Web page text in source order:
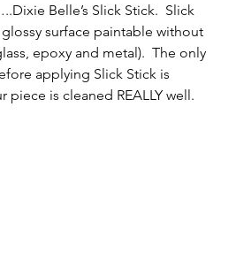
Belle’s Slick Stick.  Slick
glossy surface paintable without
epoxy and metal).  The only
applying Slick Stick is
piece is cleaned REALLY well.